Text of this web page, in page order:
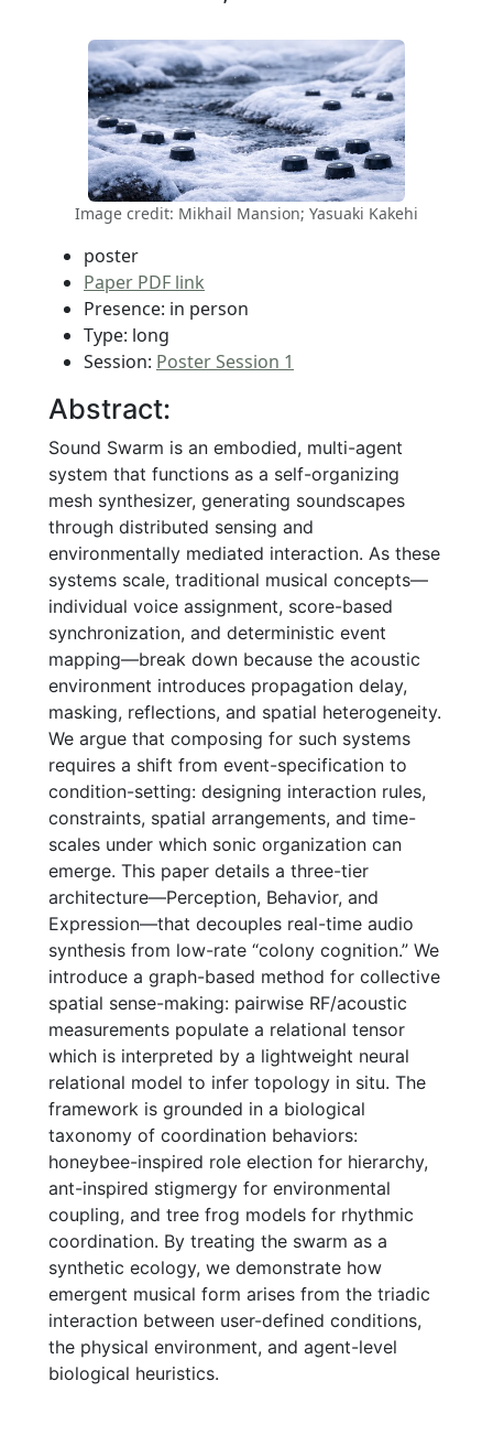
Image credit: Mikhail Mansion; Yasuaki Kakehi
poster
Paper PDF link
Presence: in person
Type: long
Session: Poster Session 1
Abstract:
Sound Swarm is an embodied, multi-agent
system that functions as a self-organizing
mesh synthesizer, generating soundscapes
through distributed sensing and
environmentally mediated interaction. As these
systems scale, traditional musical concepts—
individual voice assignment, score-based
synchronization, and deterministic event
mapping—break down because the acoustic
environment introduces propagation delay,
masking, reflections, and spatial heterogeneity.
We argue that composing for such systems
requires a shift from event-specification to
condition-setting: designing interaction rules,
constraints, spatial arrangements, and time-
scales under which sonic organization can
emerge. This paper details a three-tier
architecture—Perception, Behavior, and
Expression—that decouples real-time audio
synthesis from low-rate “colony cognition.” We
introduce a graph-based method for collective
spatial sense-making: pairwise RF/acoustic
measurements populate a relational tensor
which is interpreted by a lightweight neural
relational model to infer topology in situ. The
framework is grounded in a biological
taxonomy of coordination behaviors:
honeybee-inspired role election for hierarchy,
ant-inspired stigmergy for environmental
coupling, and tree frog models for rhythmic
coordination. By treating the swarm as a
synthetic ecology, we demonstrate how
emergent musical form arises from the triadic
interaction between user-defined conditions,
the physical environment, and agent-level
biological heuristics.